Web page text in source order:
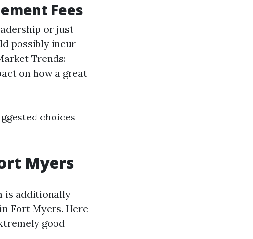
Fees
or just
possibly incur
Trends:
on how a great
choices
Myers
is additionally
Fort Myers. Here
good